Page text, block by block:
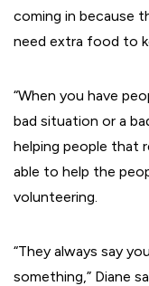
coming in because
need extra food to
“When you have
bad situation or a
helping people that
able to help the
volunteering.
“They always say
something,” Diane